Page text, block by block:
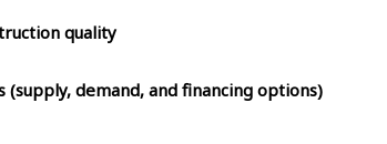
quality
(supply, demand, and financing options)